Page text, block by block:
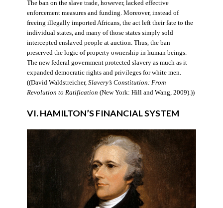
The ban on the slave trade, however, lacked effective
enforcement measures and funding. Moreover, instead of
freeing illegally imported Africans, the act left their fate to the
individual states, and many of those states simply sold
intercepted enslaved people at auction. Thus, the ban
preserved the logic of property ownership in human beings.
The new federal government protected slavery as much as it
expanded democratic rights and privileges for white men.
((David Waldstreicher, Slavery’s Constitution: From
Revolution to Ratification (New York: Hill and Wang, 2009).))
VI. HAMILTON’S FINANCIAL SYSTEM